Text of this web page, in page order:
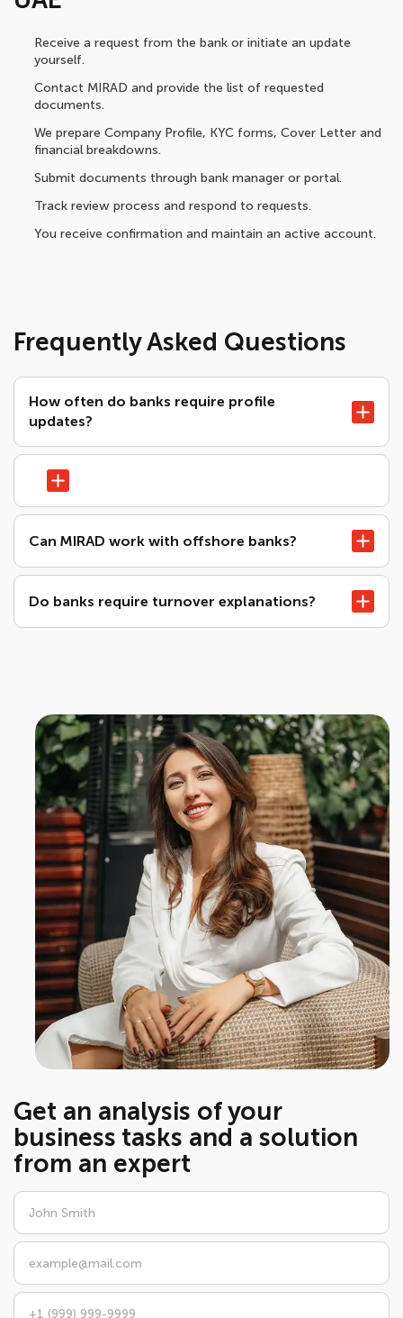
Receive a request from the bank or initiate an update
yourself.
Contact MIRAD and provide the list of requested
documents.
We prepare Company Profile, KYC forms, Cover Letter and
financial breakdowns.
Submit documents through bank manager or portal.
Track review process and respond to requests.
You receive confirmation and maintain an active account.
Frequently Asked Questions
How often do banks require profile
updates?
Can MIRAD work with offshore banks?
Do banks require turnover explanations?
Get an analysis of your
business tasks and a solution
from an expert